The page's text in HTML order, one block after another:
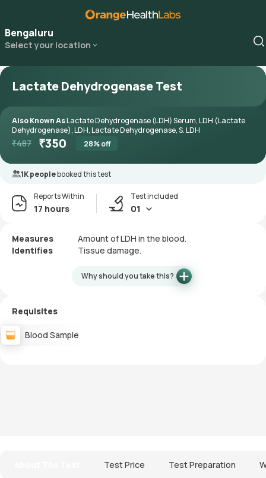
Bengaluru
Select your location
Lactate Dehydrogenase Test
Also Known AsLactate Dehydrogenase (LDH) Serum, LDH (Lactate
Dehydrogenase), LDH, Lactate Dehydrogenase, S. LDH
₹487 ₹350 28% off
1K peoplebooked this test
Reports Within
17 hours
Test included
01
Measures
Amount of LDH in the blood.
Identifies
Tissue damage.
Why should you take this?
Requisites
Blood Sample
Test Price Test Preparation